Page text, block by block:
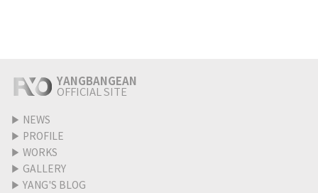
YANGBANGEAN
OFFICIAL SITE
▶ NEWS
▶ PROFILE
▶ WORKS
▶ GALLERY
▶ YANG'S BLOG